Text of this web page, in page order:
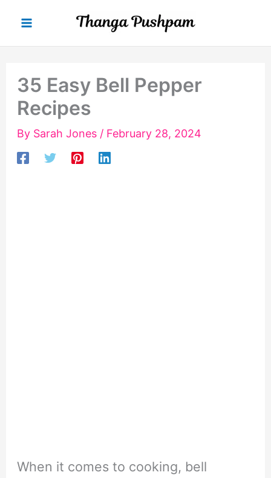
content
35 Easy Bell Pepper
Recipes
By Sarah Jones / February 28, 2024
When it comes to cooking, bell